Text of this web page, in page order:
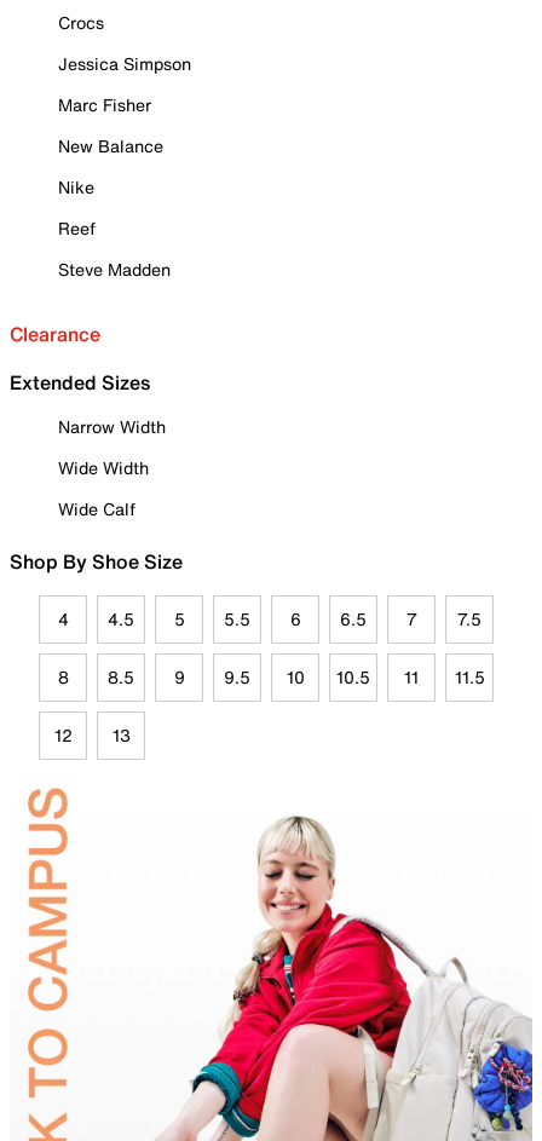
Crocs
Jessica Simpson
Marc Fisher
New Balance
Nike
Reef
Steve Madden
Clearance
Extended Sizes
Narrow Width
Wide Width
Wide Calf
Shop By Shoe Size
4 4.5 5 5.5 6 6.5 7 7.5
8 8.5 9 9.5 10 10.5 11 11.5
12 13